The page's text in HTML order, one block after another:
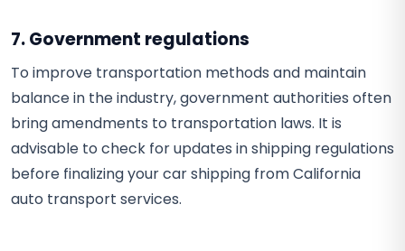
7. Government regulations
To improve transportation methods and maintain
balance in the industry, government authorities often
bring amendments to transportation laws. It is
advisable to check for updates in shipping regulations
before finalizing your car shipping from California
auto transport services.